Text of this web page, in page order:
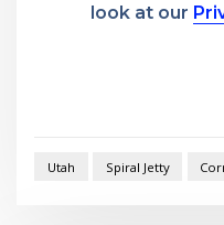
look at our
Utah Spiral Jetty